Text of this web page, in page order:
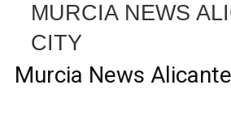
MURCIA NEWS
CITY
Murcia News